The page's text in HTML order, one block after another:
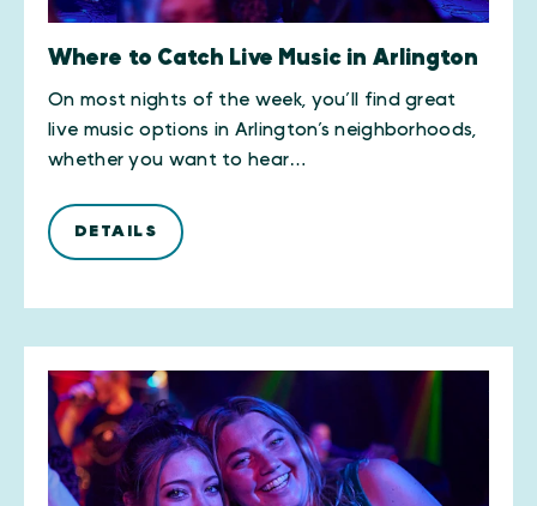
Where to Catch Live Music in Arlington
On most nights of the week, you’ll find great
live music options in Arlington’s neighborhoods,
whether you want to hear…
DETAILS